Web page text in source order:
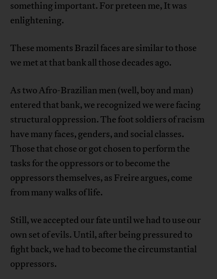
something important. For preteen me, It was
enlightening.
These moments Brazil faces are similar to those
we met at that bank all those decades ago.
As two Afro-Brazilian men (well, boy and man)
entered that bank, we recognized we were facing
structural oppression. The foot soldiers of racism
have many faces, genders, and social classes.
Those that chose or got chosen to perform the
tasks for the oppressors or to become the
oppressors themselves, as Freire argues, come
from many walks of life.
Still, we accepted our fate until we had to use our
own set of evils. Until, after being pressured to
fight back, we had to become the circumstantial
oppressors.